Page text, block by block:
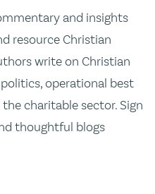
and insights
resource Christian
write on Christian
operational best
charitable sector. Sign
thoughtful blogs